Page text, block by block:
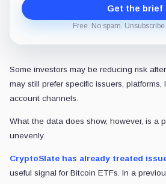
Get the brief
Free. No spam.
Some investors may be reducing risk
may still prefer specific issuers, platforms,
account channels.
What the data does show, however, is a
unevenly.
CryptoSlate has already treated
useful signal for Bitcoin ETFs. In a